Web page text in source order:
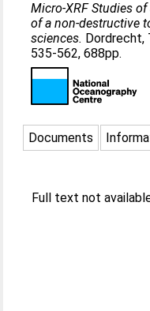
Micro-XRF Studies
of a non-destructive
sciences. Dordrecht,
535-562, 688pp.
Documents
Full text not